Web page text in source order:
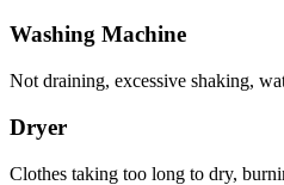
Washing Machine
Not draining, excessive shaking,
Dryer
Clothes taking too long to dry,